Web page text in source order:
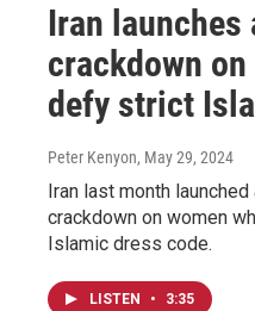
Iran launches
crackdown
defy strict
Peter Kenyon, May 29, 2024
Iran last month
crackdown on women
Islamic dress code.
LISTEN • 3:35